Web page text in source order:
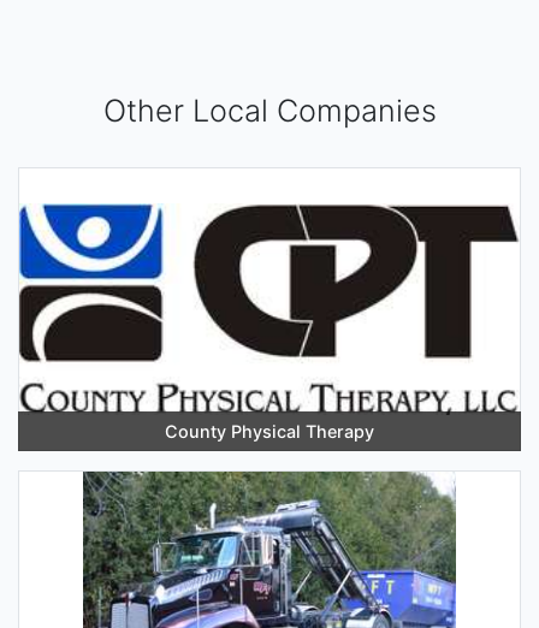
Other Local Companies
County Physical Therapy